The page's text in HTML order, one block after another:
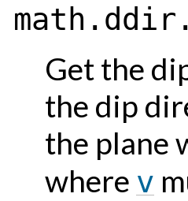
Get the
the dip
the plane
where v